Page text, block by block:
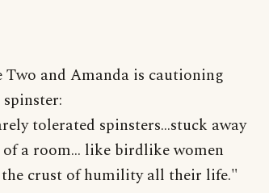
Two and Amanda is cautioning
tolerated spinsters...stuck away
a room... like birdlike women
crust of humility all their life."